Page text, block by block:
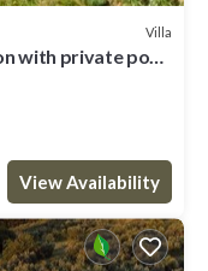
Villa
with private pool
View Availability